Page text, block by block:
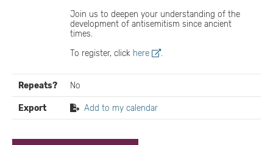
Join us to deepen your understanding of the
development of antisemitism since ancient
times.
To register, click here .
Repeats? No
Export Add to my calendar